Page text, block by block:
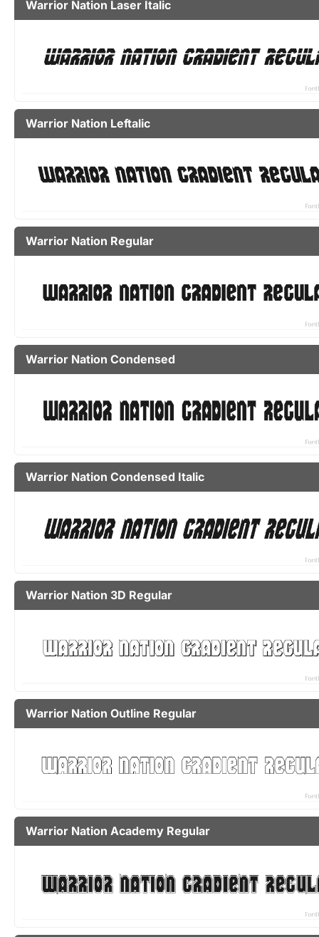
Warrior Nation Laser Italic
Warrior Nation Leftalic
Warrior Nation Regular
Warrior Nation Condensed
Warrior Nation Condensed Italic
Warrior Nation 3D Regular
Warrior Nation Outline Regular
Warrior Nation Academy Regular